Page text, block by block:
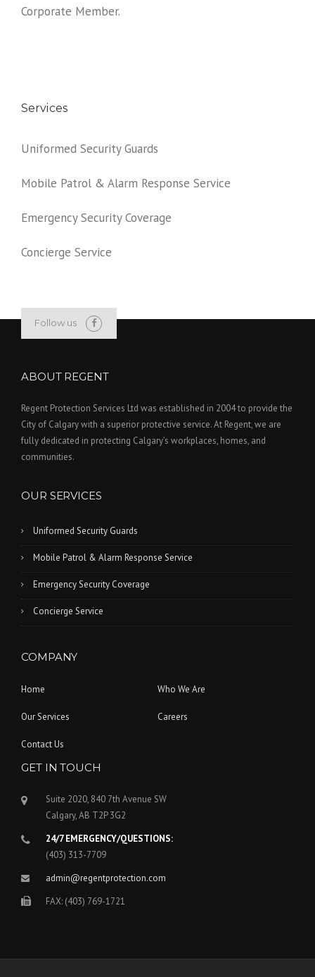
Corporate Member.
Services
Uniformed Security Guards
Mobile Patrol & Alarm Response Service
Emergency Security Coverage
Concierge Service
Follow us
ABOUT REGENT
Regent Protection Services Ltd was established in 2004 to provide the
City of Calgary with a superior protective service. At Regent, we are
fully dedicated in protecting Calgary’s workplaces, homes, and
communities.
OUR SERVICES
Uniformed Security Guards
Mobile Patrol & Alarm Response Service
Emergency Security Coverage
Concierge Service
COMPANY
Home Who We Are
Our Services Careers
Contact Us
GET IN TOUCH
Suite 2020, 840 7th Avenue SW
Calgary, AB T2P 3G2
24/7 EMERGENCY/QUESTIONS:
(403) 313-7709
admin@regentprotection.com
FAX: (403) 769-1721